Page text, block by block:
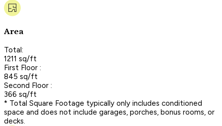
Area
Total:
1211 sq/ft
First Floor :
845 sq/ft
Second Floor :
366 sq/ft
* Total Square Footage typically only includes conditioned
space and does not include garages, porches, bonus rooms, or
decks.